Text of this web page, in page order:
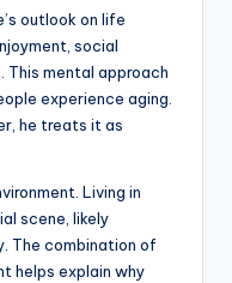
outlook on life
social
This mental approach
experience aging.
he treats it as
Living in
scene, likely
The combination of
helps explain why